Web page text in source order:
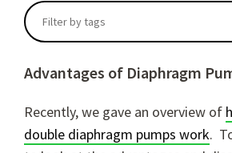
There are no suggestions
Filter by tags
Advantages of Diaphragm
Recently, we gave an overview of
double diaphragm pumps work.